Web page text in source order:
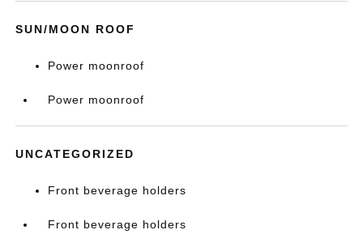
SUN/MOON ROOF
Power moonroof
Power moonroof
UNCATEGORIZED
Front beverage holders
Front beverage holders